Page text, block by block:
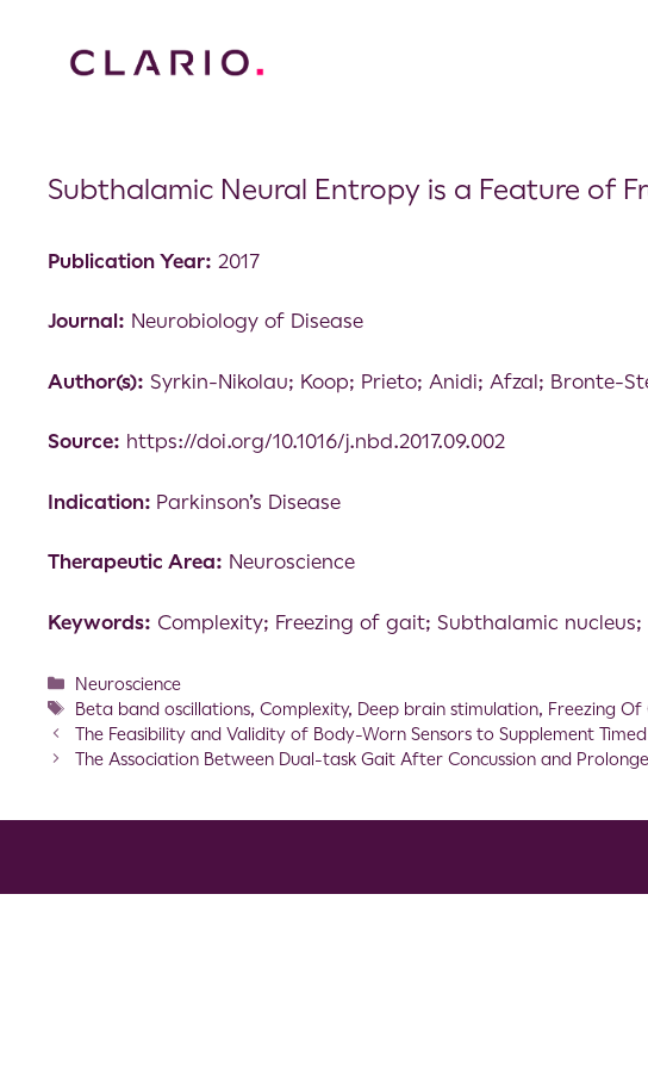
Subthalamic Neural Entropy is a Feature of
Publication Year: 2017
Journal: Neurobiology of Disease
Author(s): Syrkin-Nikolau; Koop; Prieto; Anidi; Afzal; Bronte-
Source: https://doi.org/10.1016/j.nbd.2017.09.002
Indication: Parkinson’s Disease
Therapeutic Area: Neuroscience
Keywords: Complexity; Freezing of gait; Subthalamic
Neuroscience
Beta band oscillations,Complexity, Deep brain stimulation, Freezing Of
The Feasibility and Validity of Body-Worn Sensors to Supplement
The Association Between Dual-task Gait After Concussion and